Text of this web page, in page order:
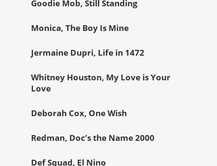
Goodie Mob, Still Standing
Monica, The Boy Is Mine
Jermaine Dupri, Life in 1472
Whitney Houston, My Love is Your
Love
Deborah Cox, One Wish
Redman, Doc’s the Name 2000
Def Squad, El Nino